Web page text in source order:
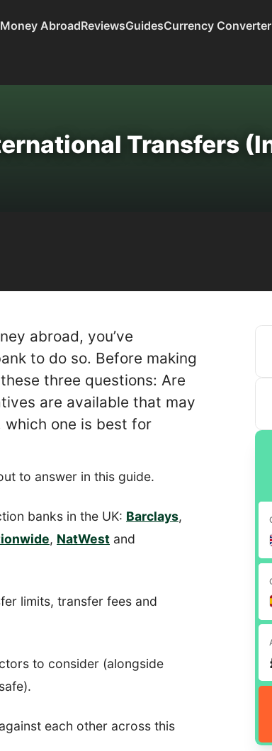
AbroadReviewsGuidesCurrency Converter
Transfers
abroad, you’ve
to do so. Before making
three questions: Are
are available that may
which one is best for
to answer in this guide.
banks in the UK: Barclays,
, NatWest and
limits, transfer fees and
to consider (alongside
each other across this